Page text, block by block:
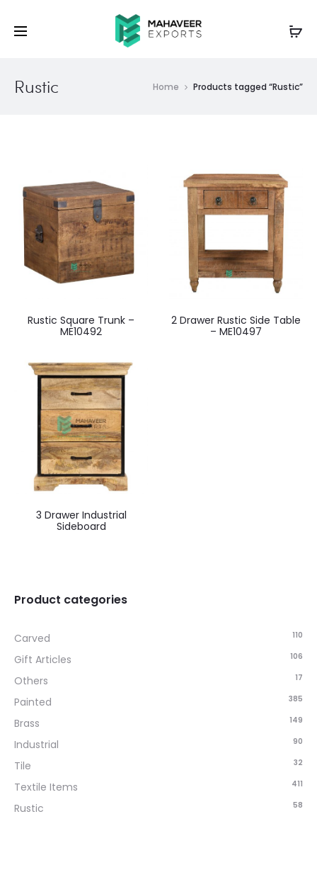
Rustic Home Products tagged “Rustic”
Rustic Square Trunk –
ME10492
2 Drawer Rustic Side Table
– ME10497
3 Drawer Industrial
Sideboard
Product categories
Carved 110
Gift Articles 106
Others 17
Painted 385
Brass 149
Industrial 90
Tile 32
Textile Items 411
Rustic 58